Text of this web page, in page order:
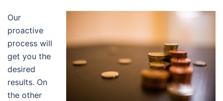
Our
proactive
process will
get you the
desired
results. On
the other